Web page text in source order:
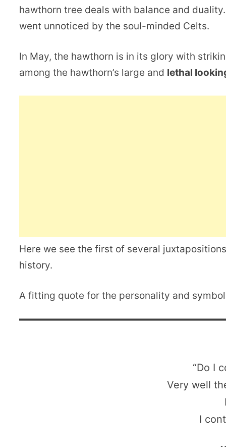
hawthorn tree deals with balance and
went unnoticed by the soul-minded Celts.
In May, the hawthorn is in its glory with
among the hawthorn’s large and lethal
Here we see the first of several
history.
A fitting quote for the personality and
“Do I
Very well
I